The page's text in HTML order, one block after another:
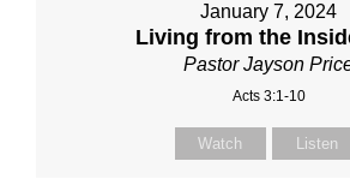
January 7, 2024
Living from the
Pastor Jayson
Acts 3:1-10
Watch Listen